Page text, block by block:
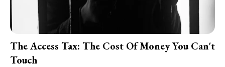
The Access Tax: The Cost Of Money You Can't
Touch